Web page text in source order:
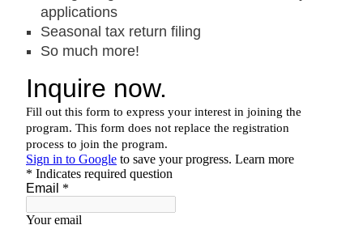
applications
Seasonal tax return filing
So much more!